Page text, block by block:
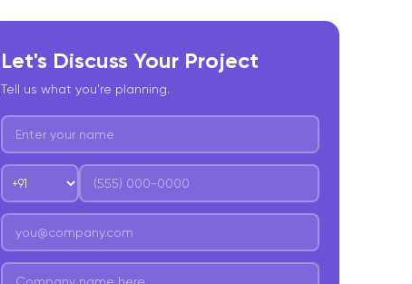
Let's Discuss Your Project
Tell us what you're planning.